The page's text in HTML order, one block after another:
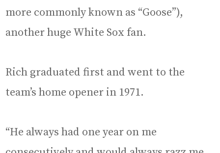
more commonly known as “Goose”),
another huge White Sox fan.
Rich graduated first and went to the
team’s home opener in 1971.
“He always had one year on me